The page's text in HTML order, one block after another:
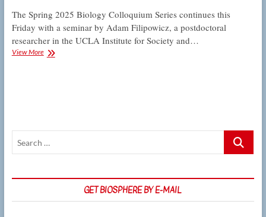
The Spring 2025 Biology Colloquium Series continues this
Friday with a seminar by Adam Filipowicz, a postdoctoral
researcher in the UCLA Institute for Society and…
View MoreColloquium:
to
potent
Search
GET BIOSPHERE BY E-MAIL